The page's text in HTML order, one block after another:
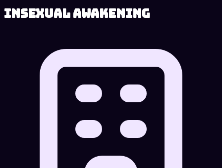
Insexual Awakening